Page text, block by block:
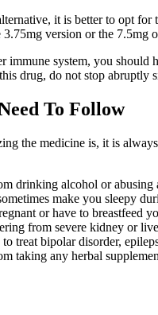
it is better to opt
version or the 7.5mg
immune system, you
drug, do not stop
To Follow
the medicine is, it is
drinking alcohol or abusing
make you sleepy
or have to breastfeed
from severe kidney or
treat bipolar disorder,
taking any herbal